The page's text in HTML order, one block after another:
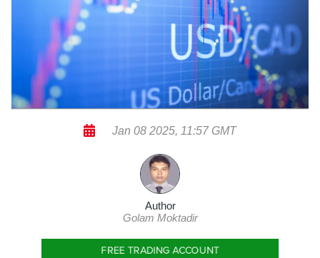
Jan 08 2025, 11:57 GMT
Author
Golam Moktadir
FREE TRADING ACCOUNT